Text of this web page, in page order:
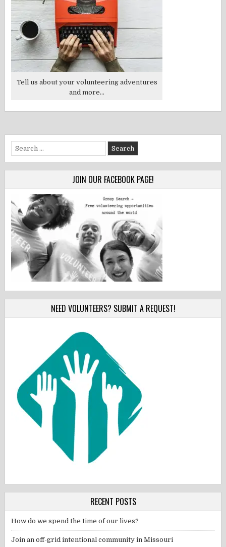
Tell us about your volunteering adventures
and more...
Search
for:
JOIN OUR FACEBOOK PAGE!
NEED VOLUNTEERS? SUBMIT A REQUEST!
RECENT POSTS
How do we spend the time of our lives?
Join an off-grid intentional community in Missouri